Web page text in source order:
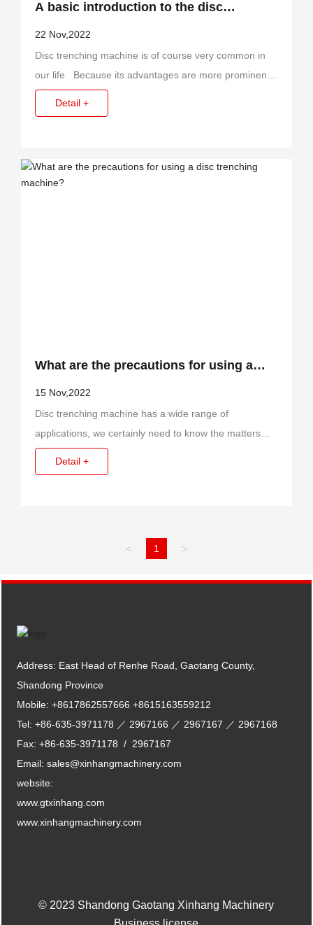
A basic introduction to the disc
trenching machine?
22 Nov,2022
Disc trenching machine is of course very common in
our life. Because its advantages are more prominent,
so more people choose to use it.
Detail +
What are the precautions for using a
disc trenching machine?
15 Nov,2022
Disc trenching machine has a wide range of
applications, we certainly need to know the matters
needing attention before using it, so that we can better
apply it.
Detail +
< 1 >
Address: East Head of Renhe Road, Gaotang County,
Shandong Province
Mobile:+8617862557666 +8615163559212
Tel:+86-635-3971178 ／ 2967166 ／ 2967167 ／ 2967168
Fax:+86-635-3971178 / 2967167
Email:sales@xinhangmachinery.com
website:
www.gtxinhang.com
www.xinhangmachinery.com
© 2023 Shandong Gaotang Xinhang Machinery